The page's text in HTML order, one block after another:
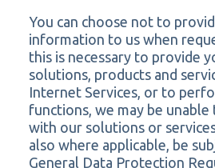
You can choose not to
information to us when
this is necessary to provide
solutions, products and
Internet Services, or to
functions, we may be
with our solutions or
also where applicable, be
General Data Protection